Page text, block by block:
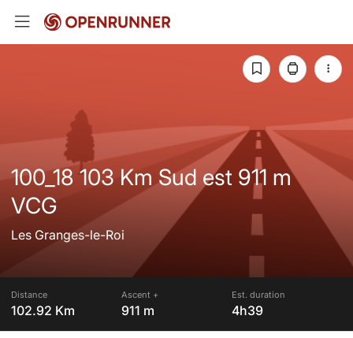
100_18 103 Km Sud est 911 m
VCG
Les Granges-le-Roi
Distance
102.92 Km
Ascent +
911 m
Est. duration
4h39